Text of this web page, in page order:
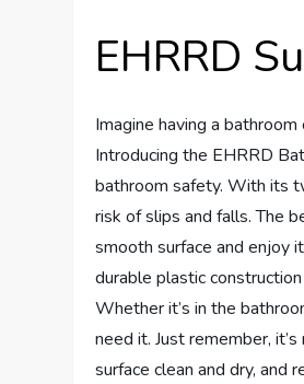
EHRRD
Imagine having a
Introducing the EHRRD
bathroom safety. With its
risk of slips and falls. The
smooth surface and enjoy
durable plastic
Whether it’s in the
need it. Just remember,
surface clean and dry, and